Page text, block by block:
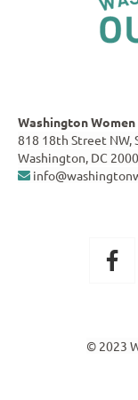
Washington
818 18th Street NW,
Washington, DC

© 2023